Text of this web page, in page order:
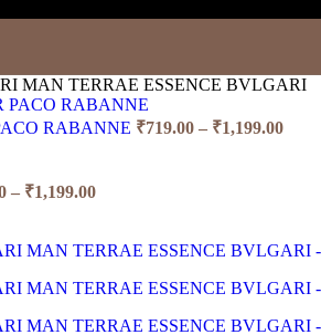
MAN TERRAE ESSENCE BVLGARI
RABANNE ₹719.00 – ₹1,199.00Price
– ₹1,199.00Price
through